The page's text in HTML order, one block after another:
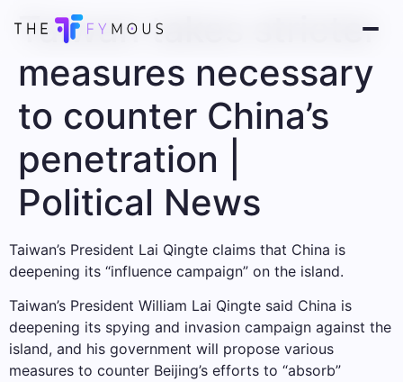
Taiwan takes stricter
measures necessary
to counter China’s
penetration |
Political News
Taiwan’s President Lai Qingte claims that China is
deepening its “influence campaign” on the island.
Taiwan’s President William Lai Qingte said China is
deepening its spying and invasion campaign against the
island, and his government will propose various
measures to counter Beijing’s efforts to “absorb”